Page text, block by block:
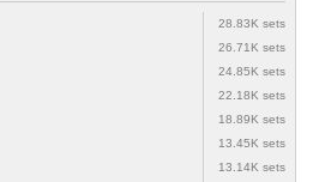
28.83K sets
26.71K sets
24.85K sets
22.18K sets
18.89K sets
13.45K sets
13.14K sets